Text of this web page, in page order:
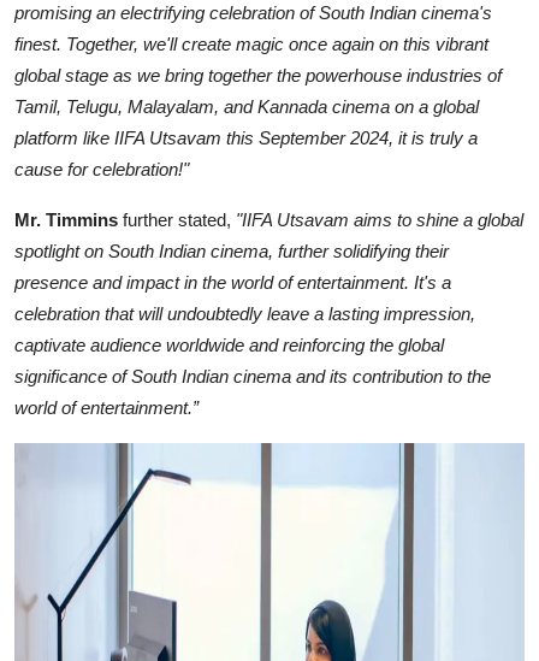
promising an electrifying celebration of South Indian cinema's
finest. Together, we'll create magic once again on this vibrant
global stage as we bring together the powerhouse industries of
Tamil, Telugu, Malayalam, and Kannada cinema on a global
platform like IIFA Utsavam this September 2024, it is truly a
cause for celebration!"
Mr. Timmins further stated, "IIFA Utsavam aims to shine a global
spotlight on South Indian cinema, further solidifying their
presence and impact in the world of entertainment. It's a
celebration that will undoubtedly leave a lasting impression,
captivate audience worldwide and reinforcing the global
significance of South Indian cinema and its contribution to the
world of entertainment.”